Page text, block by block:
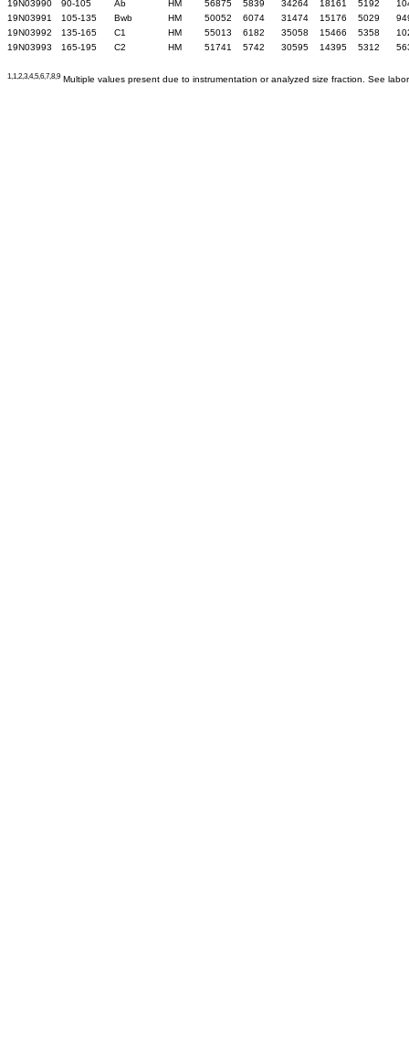
19N03990 90-105 Ab HM 56875 5839 34264 18161 5192
19N03991
105-135 Bwb HM 50052 6074 31474 15176 5029
19N03992
135-165 C1 HM 55013 6182 35058 15466 5358
19N03993
165-195 C2 HM 51741 5742 30595 14395 5312
1,1,2,3,4,5,6,7,8,9 Multiple values present due to instrumentation or analyzed size fraction. See